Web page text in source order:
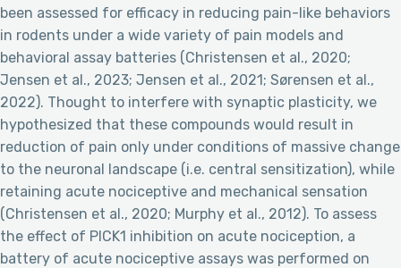
been assessed for efficacy in reducing pain-like behaviors
in rodents under a wide variety of pain models and
behavioral assay batteries (Christensen et al., 2020;
Jensen et al., 2023; Jensen et al., 2021; Sørensen et al.,
2022). Thought to interfere with synaptic plasticity, we
hypothesized that these compounds would result in
reduction of pain only under conditions of massive change
to the neuronal landscape (i.e. central sensitization), while
retaining acute nociceptive and mechanical sensation
(Christensen et al., 2020; Murphy et al., 2012). To assess
the effect of PICK1 inhibition on acute nociception, a
battery of acute nociceptive assays was performed on